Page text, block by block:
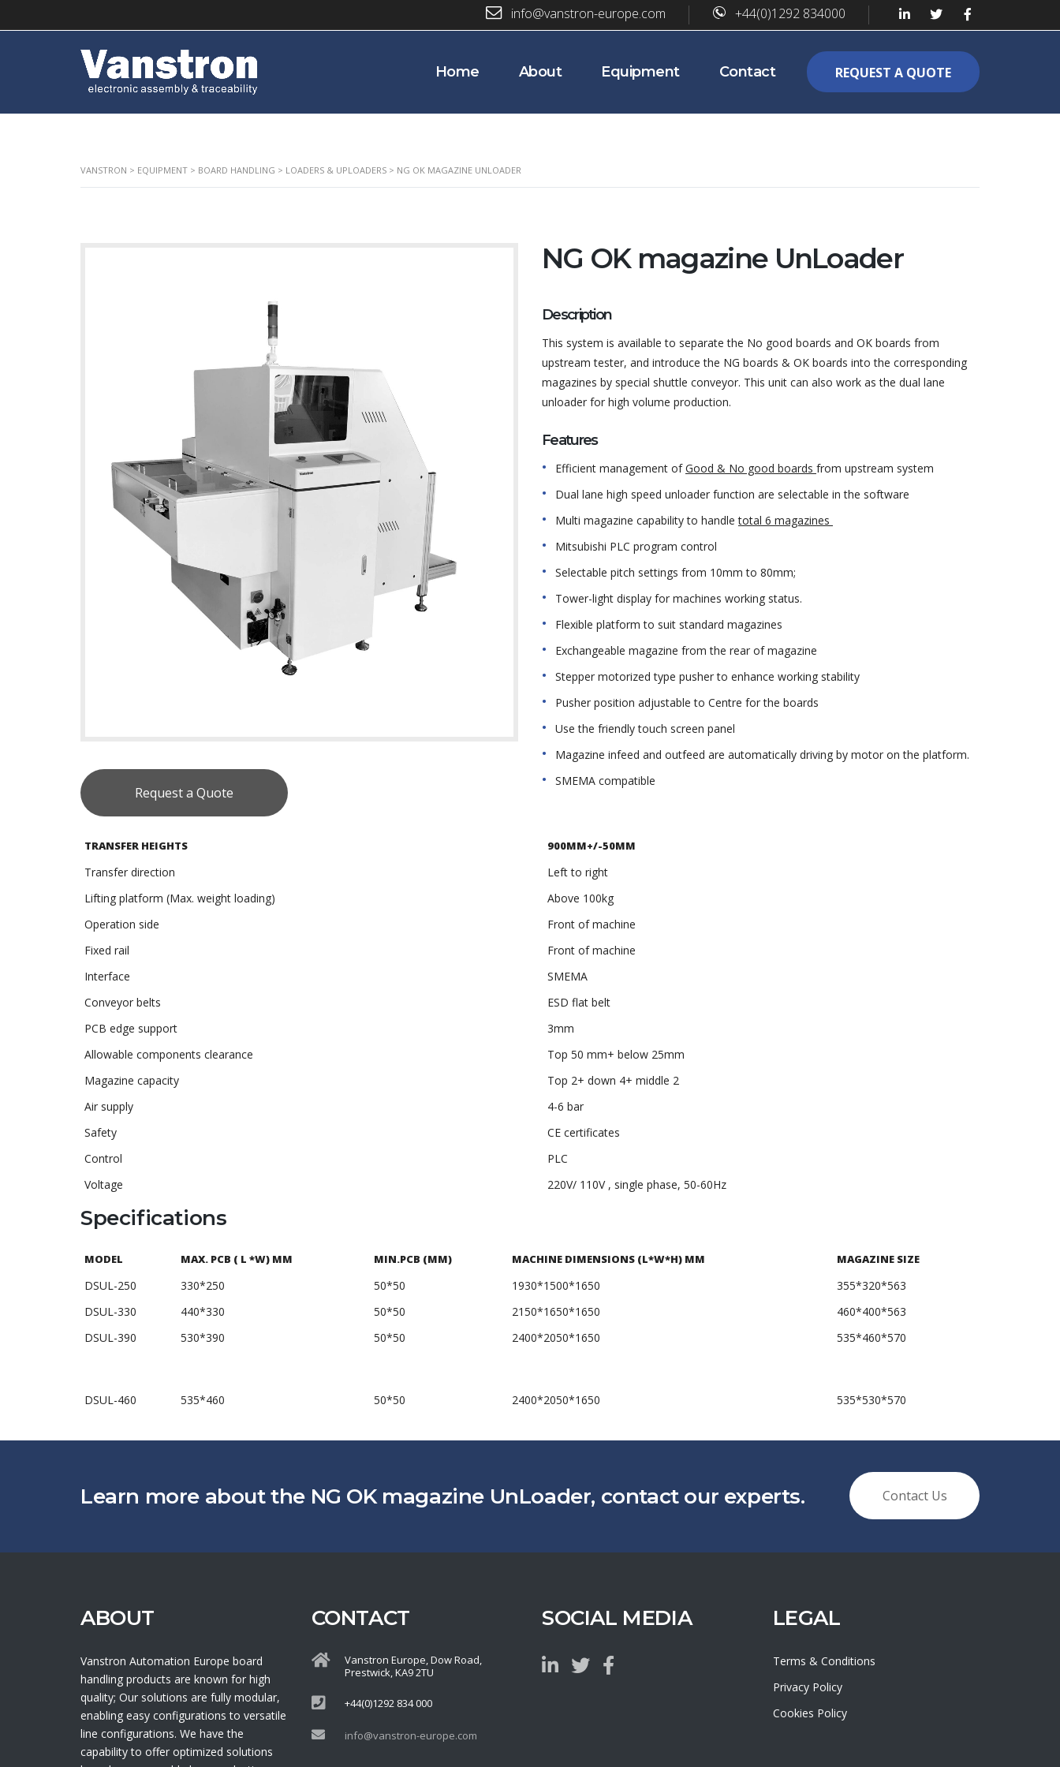
info@vanstron-europe.com +44(0)1292 834000
Home About Equipment Contact REQUEST A QUOTE
VANSTRON > EQUIPMENT > BOARD HANDLING > LOADERS & UPLOADERS > NG OK MAGAZINE UNLOADER
Request a Quote
NG OK magazine UnLoader
Description
This system is available to separate the No good boards and OK boards from
upstream tester, and introduce the NG boards & OK boards into the corresponding
magazines by special shuttle conveyor. This unit can also work as the dual lane
unloader for high volume production.
Features
Efficient management ofGood & No good boards from upstream system
Dual lane high speed unloader function are selectable in the software
Multi magazine capability to handletotal 6 magazines
Mitsubishi PLC program control
Selectable pitch settings from 10mm to 80mm;
Tower-light display for machines working status.
Flexible platform to suit standard magazines
Exchangeable magazine from the rear of magazine
Stepper motorized type pusher to enhance working stability
Pusher position adjustable to Centre for the boards
Use the friendly touch screen panel
Magazine infeed and outfeed are automatically driving by motor on the platform.
SMEMA compatible
TRANSFER HEIGHTS 900MM+/-50MM
Transfer direction
Left to right
Lifting platform (Max. weight loading)
Above 100kg
Operation side
Front of machine
Fixed rail
Front of machine
Interface
SMEMA
Conveyor belts
ESD flat belt
PCB edge support
3mm
Allowable components clearance
Top 50 mm+ below 25mm
Magazine capacity
Top 2+ down 4+ middle 2
Air supply
4-6 bar
Safety
CE certificates
Control
PLC
Voltage
220V/ 110V , single phase, 50-60Hz
Specifications
MODEL MAX. PCB ( L *W) MM MIN.PCB (MM) MACHINE DIMENSIONS (L*W*H) MM MAGAZINE SIZE
DSUL-250 330*250 50*50 1930*1500*1650
355*320*563
DSUL-330
440*330 50*50 2150*1650*1650
460*400*563
DSUL-390
530*390 50*50 2400*2050*1650 535*460*570
DSUL-460 535*460 50*50 2400*2050*1650 535*530*570
Learn more about the NG OK magazine UnLoader, contact our experts. Contact Us
ABOUT
Vanstron Automation Europe board
handling products are known for high
quality; Our solutions are fully modular,
enabling easy configurations to versatile
line configurations. We have the
capability to offer optimized solutions
CONTACT
Vanstron Europe, Dow Road,
Prestwick, KA9 2TU
+44(0)1292 834 000
info@vanstron-europe.com
SOCIAL MEDIA LEGAL
Terms & Conditions
Privacy Policy
Cookies Policy